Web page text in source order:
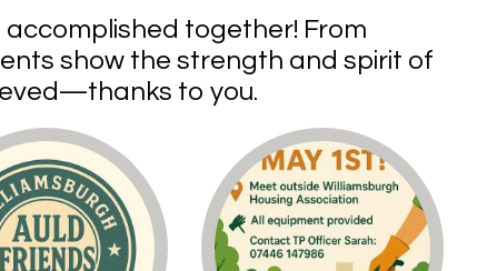
accomplished together! From
show the strength and spirit of
to you.